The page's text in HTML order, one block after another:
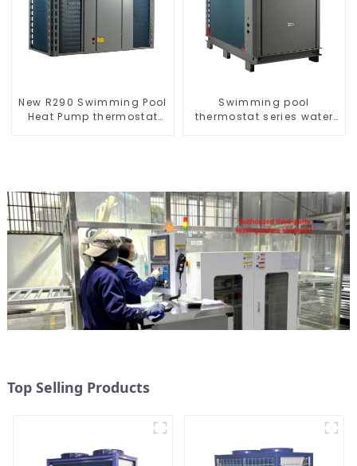
New R290 Swimming Pool
Heat Pump thermostat
Swimming pool
thermostat series water
Top Selling Products